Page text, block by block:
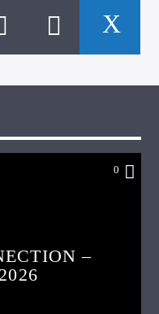
0
–